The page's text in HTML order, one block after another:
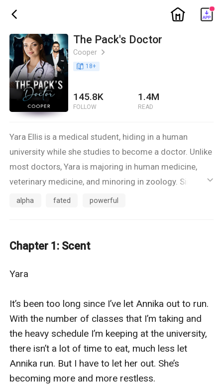
ic_back ic_home
The Pack's Doctor
Cooper ic_arrow_right
book_age 18+
145.8K
FOLLOW
1.4M
READ
Yara Ellis is a medical student, hiding in a human
university while she studies to become a doctor. Unlike
most doctors, Yara is majoring in human medicine,
veterinary medicine, and minoring in zoology. Since
the packs are constantly at war, she knows that there
escaping from her previous pack and making her own
and become the premier doctor of the packs.
that abound between the packs and the battles that
are never-ending. He’s a young Alpha, strong and
powerful, but because of the constant fighting
between the packs, he’s never been able to find his
mate.
One day when Yara is out letting her wolf run, she
ic_default
alpha fated powerful
Chapter 1: Scent
Yara
It’s been too long since I’ve let Annika out to run.
With the number of classes that I’m taking and
the heavy schedule I’m keeping at the university,
there isn’t a lot of time to eat, much less let
Annika run. But I have to let her out. She’s
becoming more and more restless.